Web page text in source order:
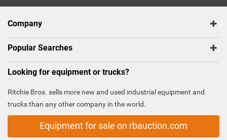
Company
Popular Searches
Looking for equipment or trucks?
Ritchie Bros. sells more new and used industrial equipment and
trucks than any other company in the world.
Equipment for sale on rbauction.com